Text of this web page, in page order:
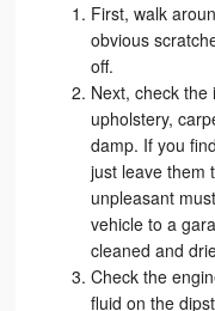
First, walk
obvious
off.
Next, check
upholstery,
damp. If you
just leave them
unpleasant
vehicle to a
cleaned and
Check the
fluid on the